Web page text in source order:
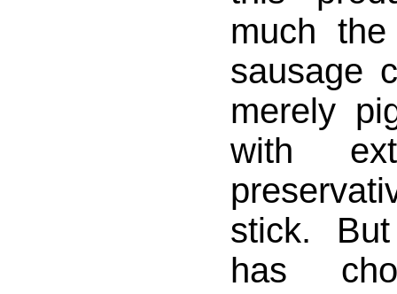
much
sausage
merely
with
stick.
has